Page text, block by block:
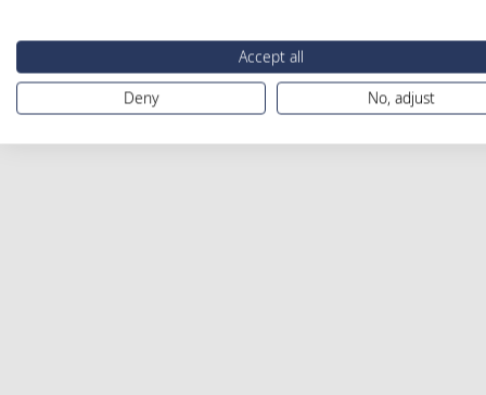
Accept all
Deny
No, adjust